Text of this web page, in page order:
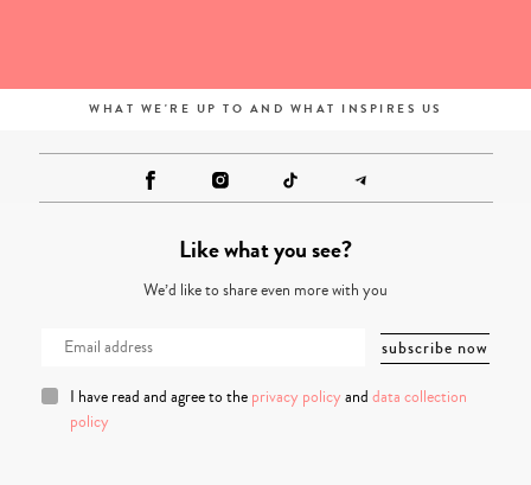
WHAT WE'RE UP TO AND WHAT INSPIRES US
Like what you see?
We’d like to share even more with you
I have read and agree to the privacy policy and data collection
policy